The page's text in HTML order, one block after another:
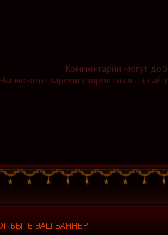
Комментарии могут
Вы можете зарегистрироваться на